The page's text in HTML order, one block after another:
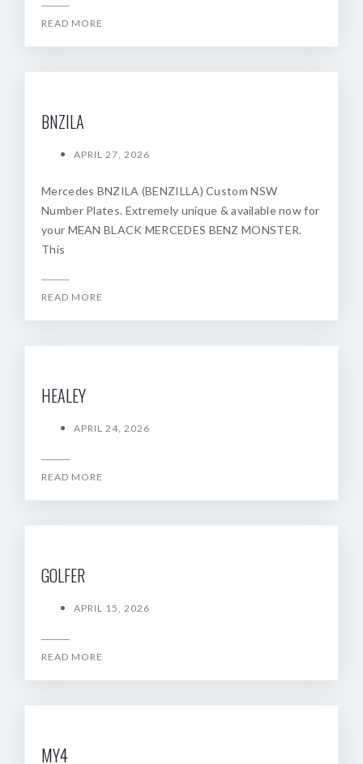
READ MORE
BNZILA
APRIL 27, 2026
Mercedes BNZILA (BENZILLA) Custom NSW
Number Plates. Extremely unique & available now for
your MEAN BLACK MERCEDES BENZ MONSTER.
This
READ MORE
HEALEY
APRIL 24, 2026
READ MORE
GOLFER
APRIL 15, 2026
READ MORE
MY4